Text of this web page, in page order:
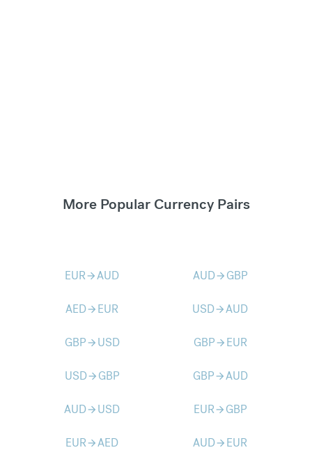
More Popular Currency Pairs
EURarrow_forwardAUD AUDarrow_forward GBP
AEDarrow_forward EUR USDarrow_forwardAUD
GBParrow_forward USD GBParrow_forward EUR
USDarrow_forward GBP GBParrow_forwardAUD
AUDarrow_forward USD EURarrow_forward GBP
EURarrow_forwardAED AUDarrow_forward EUR